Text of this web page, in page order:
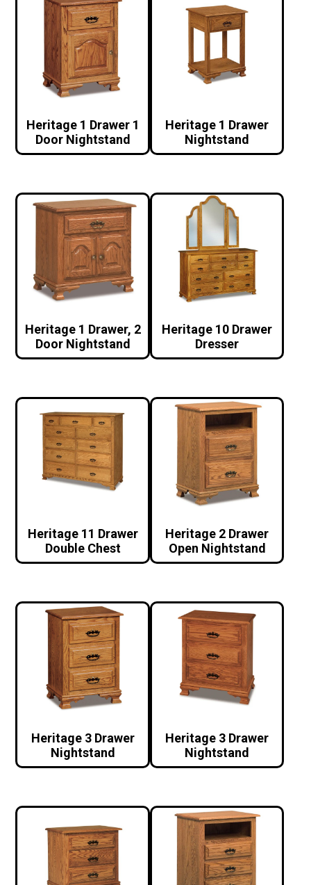
Heritage 1 Drawer 1
Door Nightstand
Heritage 1 Drawer
Nightstand
Heritage 1 Drawer, 2
Door Nightstand
Heritage 10 Drawer
Dresser
Heritage 11 Drawer
Double Chest
Heritage 2 Drawer
Open Nightstand
Heritage 3 Drawer
Nightstand
Heritage 3 Drawer
Nightstand